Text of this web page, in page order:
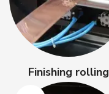
Finishing rolling